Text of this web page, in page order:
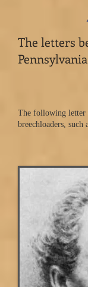
The letters
The following letter
breechloaders,